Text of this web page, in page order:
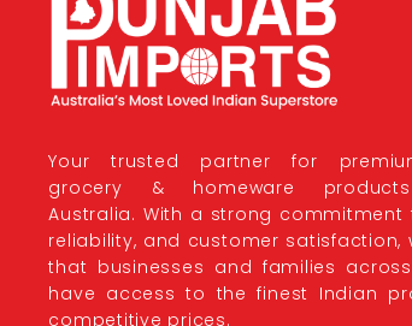
Your trusted partner for
grocery & homeware
Australia. With a strong commitment
reliability, and customer satisfaction,
that businesses and families
have access to the finest Indian
competitive prices.